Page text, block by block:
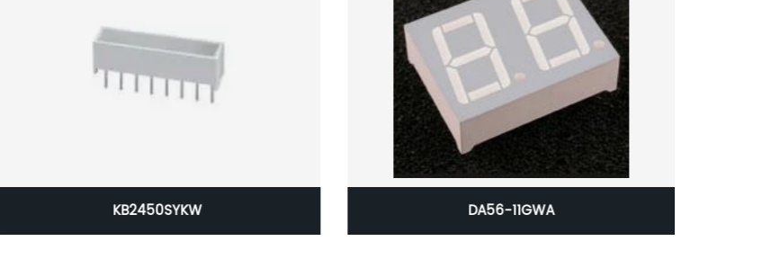
KB2450SYKW DA56-11GWA